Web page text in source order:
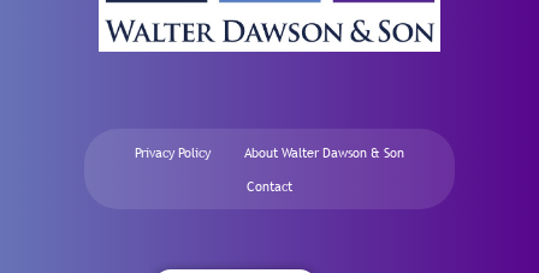
Privacy Policy About Walter Dawson & Son
Contact